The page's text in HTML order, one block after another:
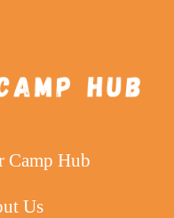
Camp Hub
Us